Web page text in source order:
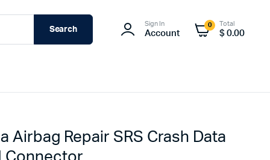
Search
Sign In
Account
0 Total
$ 0.00
Airbag Repair SRS Crash Data
Connector